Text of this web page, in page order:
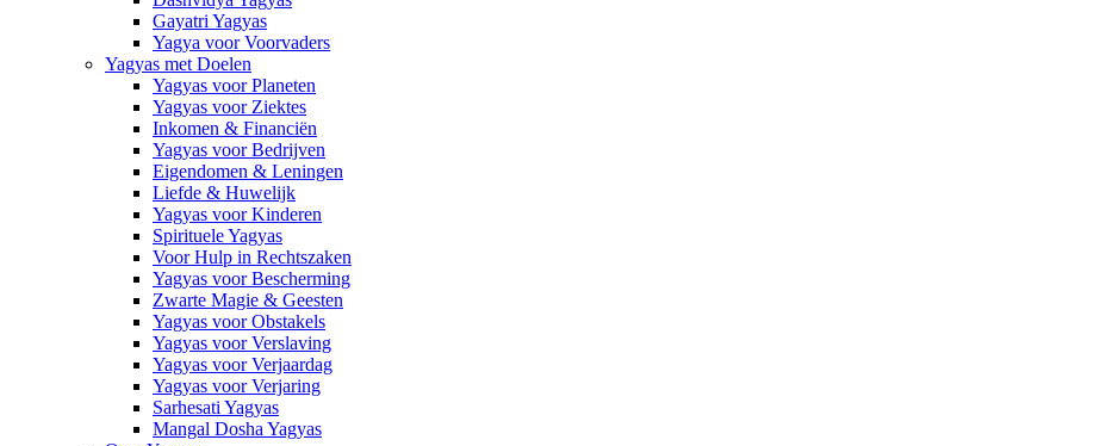
Gayatri Yagyas
Yagya voor Voorvaders
Yagyas met Doelen
Yagyas voor Planeten
Yagyas voor Ziektes
Inkomen & Financiën
Yagyas voor Bedrijven
Eigendomen & Leningen
Liefde & Huwelijk
Yagyas voor Kinderen
Spirituele Yagyas
Voor Hulp in Rechtszaken
Yagyas voor Bescherming
Zwarte Magie & Geesten
Yagyas voor Obstakels
Yagyas voor Verslaving
Yagyas voor Verjaardag
Yagyas voor Verjaring
Sarhesati Yagyas
Mangal Dosha Yagyas